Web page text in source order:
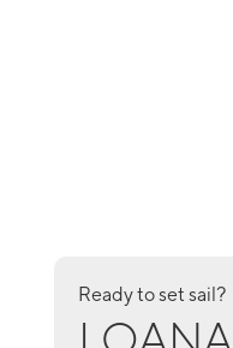
Ready to set sail?